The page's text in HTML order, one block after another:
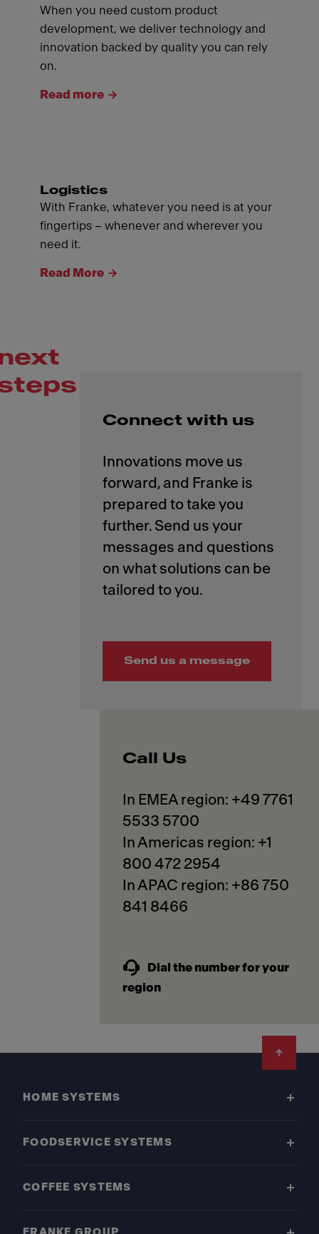
When you need custom product
development, we deliver technology and
innovation backed by quality you can rely
on.
Read more
Logistics
With Franke, whatever you need is at your
fingertips – whenever and wherever you
need it.
Read More
Connect with us
Innovations move us
forward, and Franke is
prepared to take you
further. Send us your
messages and questions
on what solutions can be
Send us a message
Call Us
In EMEA region: +49 7761
5533 5700
In Americas region: +1
800 472 2954
In APAC region: +86 750
841 8466
Dial the number for your
region
HOME SYSTEMS
FOODSERVICE SYSTEMS
COFFEE SYSTEMS